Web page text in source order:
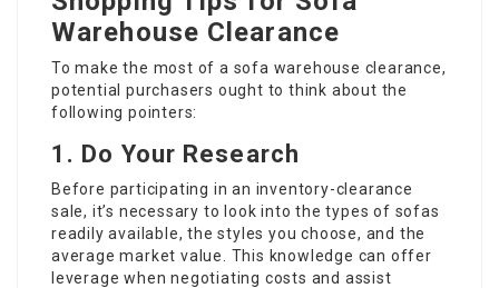
Warehouse Clearance
To make the most of a sofa warehouse clearance,
potential purchasers ought to think about the
following pointers:
1. Do Your Research
Before participating in an inventory-clearance
sale, it’s necessary to look into the types of sofas
readily available, the styles you choose, and the
average market value. This knowledge can offer
leverage when negotiating costs and assist